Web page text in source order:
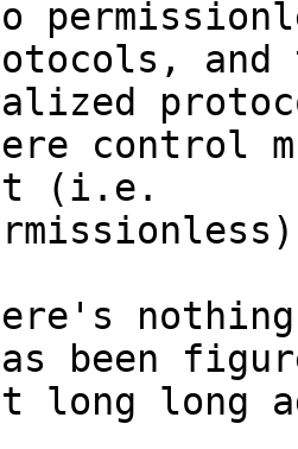
control
(i.e.
been
long long